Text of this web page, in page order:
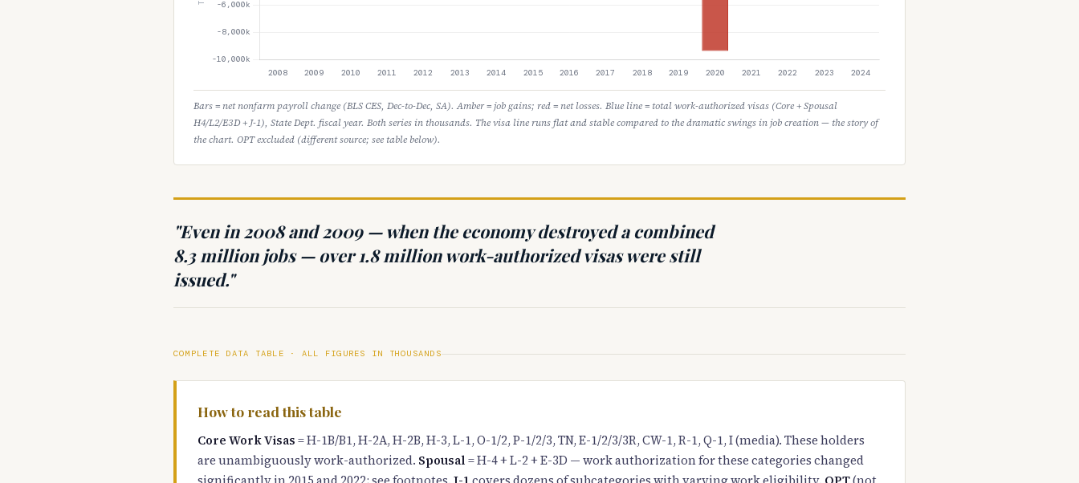
Bars = net nonfarm payroll change (BLS CES, Dec-to-Dec, SA). Amber = job gains; red = net losses. Blue line = total work-authorized visas (Core + Spousal
H4/L2/E3D + J-1), State Dept. fiscal year. Both series in thousands. The visa line runs flat and stable compared to the dramatic swings in job creation — the story of
the chart. OPT excluded (different source; see table below).
"Even in 2008 and 2009 — when the economy destroyed a combined
8.3 million jobs — over 1.8 million work-authorized visas were still
issued."
COMPLETE DATA TABLE · ALL FIGURES IN THOUSANDS
How to read this table
Core Work Visas = H-1B/B1, H-2A, H-2B, H-3, L-1, O-1/2, P-1/2/3, TN, E-1/2/3/3R, CW-1, R-1, Q-1, I (media). These holders
are unambiguously work-authorized. Spousal = H-4 + L-2 + E-3D — work authorization for these categories changed